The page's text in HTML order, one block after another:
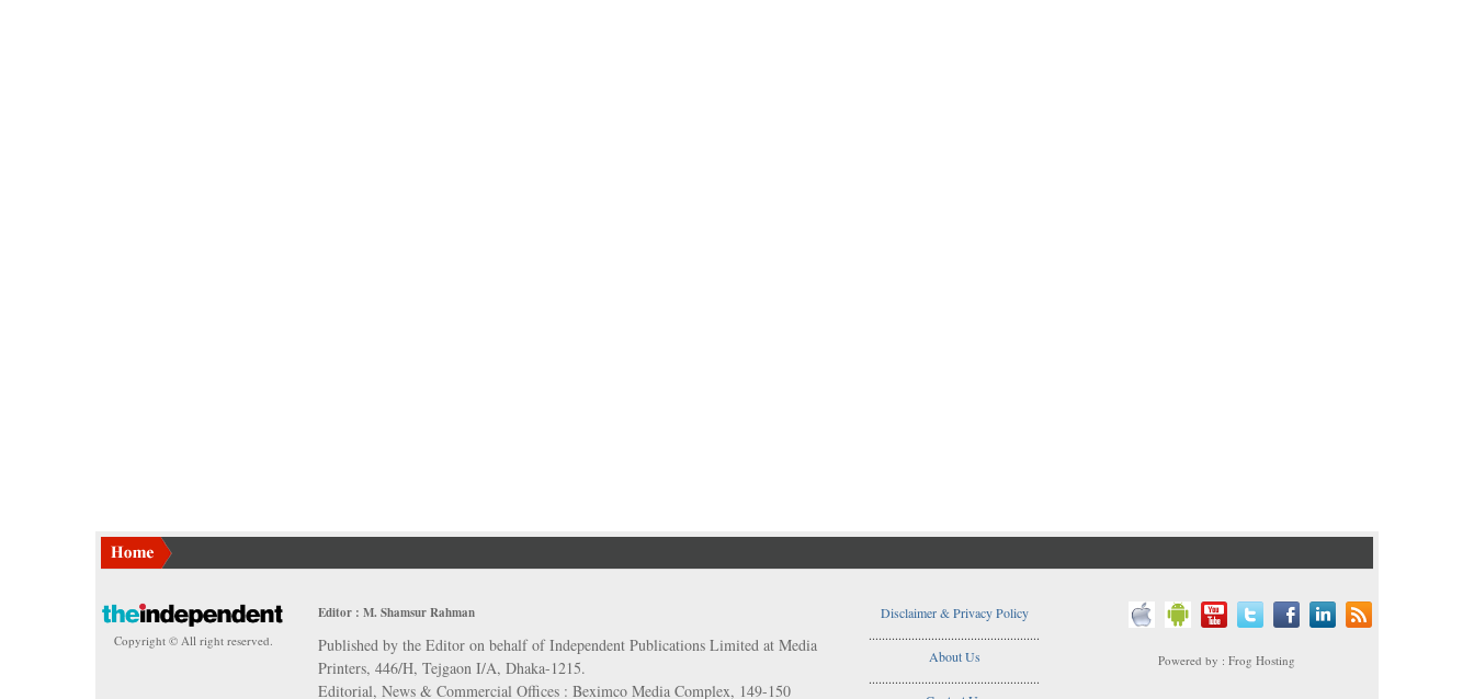
Copyright © All right reserved.
Editor : M. Shamsur Rahman
Published by the Editor on behalf of Independent Publications Limited at Media
Printers, 446/H, Tejgaon I/A, Dhaka-1215.
Editorial, News & Commercial Offices : Beximco Media Complex, 149-150
Disclaimer & Privacy Policy
....................................................
About Us
....................................................
Powered by : Frog Hosting